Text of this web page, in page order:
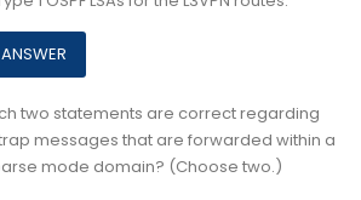
two statements are correct regarding
messages that are forwarded within a
mode domain? (Choose two.)